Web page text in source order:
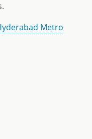
Metro